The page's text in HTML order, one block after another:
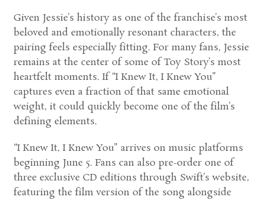
Given Jessie’s history as one of the franchise’s most
beloved and emotionally resonant characters, the
pairing feels especially fitting. For many fans, Jessie
remains at the center of some of Toy Story’s most
heartfelt moments. If “I Knew It, I Knew You”
captures even a fraction of that same emotional
weight, it could quickly become one of the film’s
defining elements.
“I Knew It, I Knew You” arrives on music platforms
beginning June 5. Fans can also pre-order one of
three exclusive CD editions through Swift’s website,
featuring the film version of the song alongside